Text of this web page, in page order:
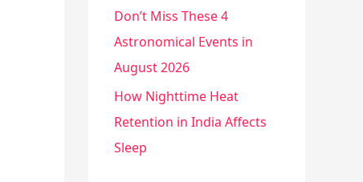
Don’t Miss These 4
Astronomical Events in
August 2026
How Nighttime Heat
Retention in India Affects
Sleep